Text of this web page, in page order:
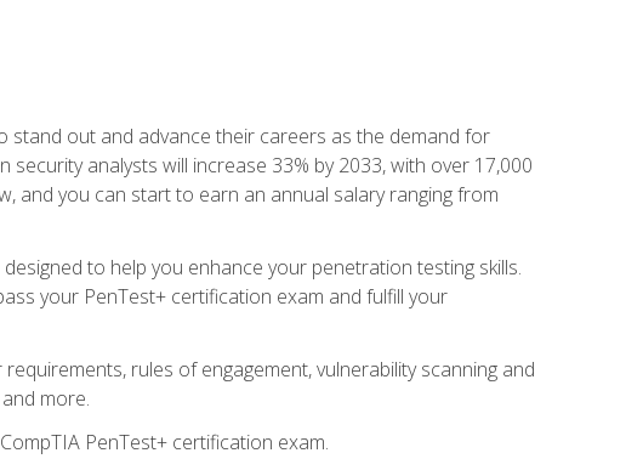
out and advance their careers as the demand for
analysts will increase 33% by 2033, with over 17,000
and you can start to earn an annual salary ranging from
to help you enhance your penetration testing skills.
your PenTest+ certification exam and fulfill your
rules of engagement, vulnerability scanning and
more.
PenTest+ certification exam.